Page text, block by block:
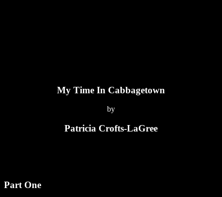
My Time In Cabbagetown
by
Patricia Crofts-LaGree
Part One